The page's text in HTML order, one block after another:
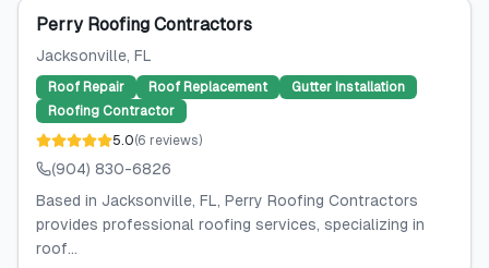
Perry Roofing Contractors
Jacksonville, FL
Roof Repair Roof Replacement
Gutter Installation
Roofing Contractor
5.0(6 reviews)
(904) 830-6826
Based in Jacksonville, FL, Perry Roofing Contractors
provides professional roofing services, specializing in
roof...